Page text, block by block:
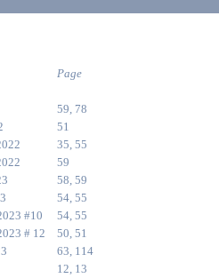
Page
59, 78
51
35, 55
59
58, 59
54, 55
#10
54, 55
# 12
50, 51
63, 114
12, 13